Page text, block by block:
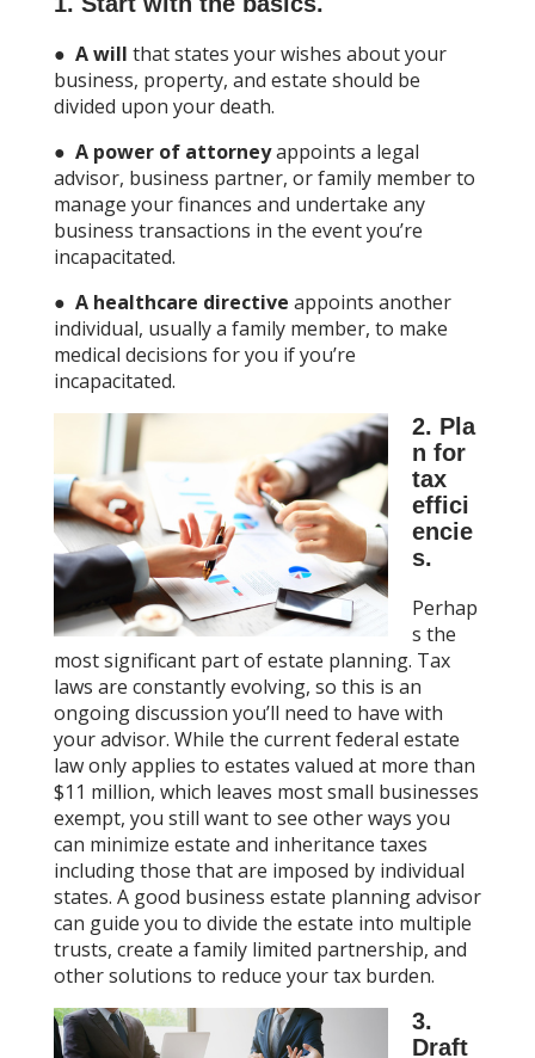
● A will that states your wishes about your
business, property, and estate should be
divided upon your death.
● A power of attorneyappoints a legal
advisor, business partner, or family member to
manage your finances and undertake any
business transactions in the event you’re
incapacitated.
● A healthcare directive appoints another
individual, usually a family member, to make
medical decisions for you if you’re
incapacitated.
2. Pla
n for
tax
effici
encie
s.
Perhap
s the
most significant part of estate planning. Tax
laws are constantly evolving, so this is an
ongoing discussion you’ll need to have with
your advisor. While the current federal estate
law only applies to estates valued at more than
$11 million, which leaves most small businesses
exempt, you still want to see other ways you
can minimize estate and inheritance taxes
including those that are imposed by individual
states. A good business estate planning advisor
can guide you to divide the estate into multiple
trusts, create a family limited partnership, and
other solutions to reduce your tax burden.
3.
Draft